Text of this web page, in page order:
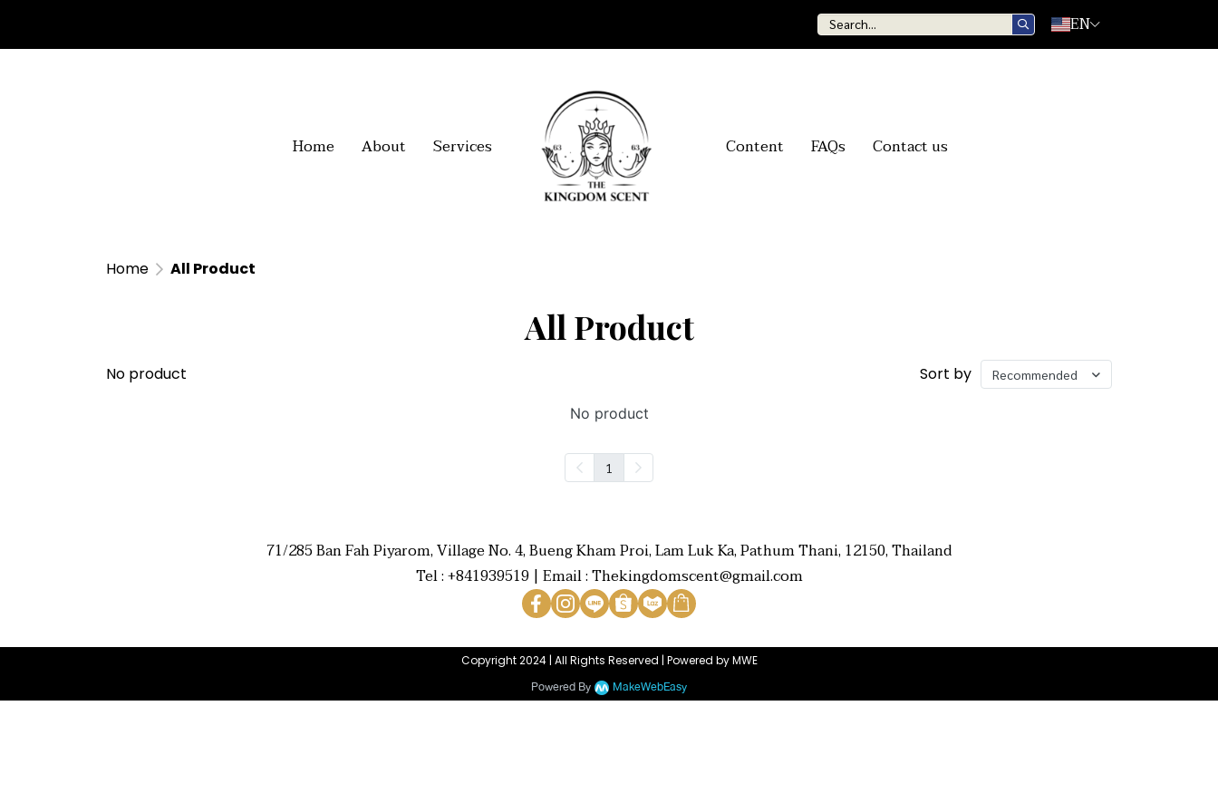
EN
Home About Services Content FAQs Contact us
Home All Product
All Product
No product Sort by Recommended
No product
1
71/285 Ban Fah Piyarom, Village No. 4, Bueng Kham Proi, Lam Luk Ka, Pathum Thani, 12150, Thailand
Tel : +841939519 | Email : Thekingdomscent@gmail.com
Copyright 2024 | All Rights Reserved | Powered by MWE
Powered By MakeWebEasy